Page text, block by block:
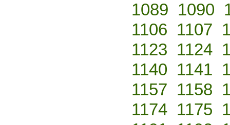
1089 1090
1106 1107
1123 1124
1140 1141
1157 1158
1174 1175